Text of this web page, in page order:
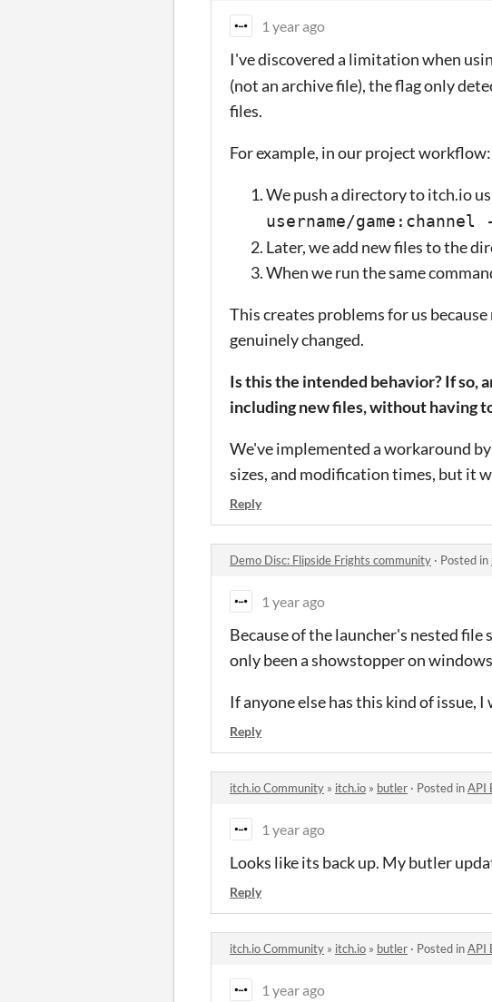
1 year ago
I've discovered a limitation when
(not an archive file), the flag only
files.
For example, in our project workflow:
We push a directory to itch.io
username/
Later, we add new files to the
When we run the same
This creates problems for us
genuinely changed.
Is this the intended behavior? If so,
including new files, without having
We've implemented a workaround
sizes, and modification times, but it
Reply
Demo Disc: Flipside Frights community · Posted in
1 year ago
Because of the launcher's nested
only been a showstopper on
If anyone else has this kind of issue,
Reply
itch.io Community » itch.io » butler · Posted inAPI
1 year ago
Looks like its back up. My butler
Reply
itch.io Community » itch.io » butler · Posted inAPI
1 year ago